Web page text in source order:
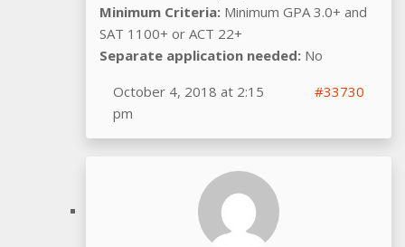
Minimum Criteria: Minimum GPA 3.0+ and
SAT 1100+ or ACT 22+
Separate application needed: No
October 4, 2018 at 2:15
pm
#33730